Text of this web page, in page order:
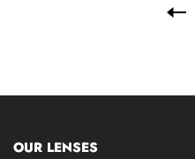
OUR LENSES